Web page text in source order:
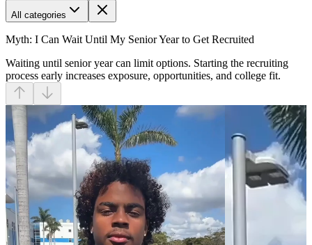
All categories
Myth: I Can Wait Until My Senior Year to Get Recruited
Waiting until senior year can limit options. Starting the recruiting
process early increases exposure, opportunities, and college fit.